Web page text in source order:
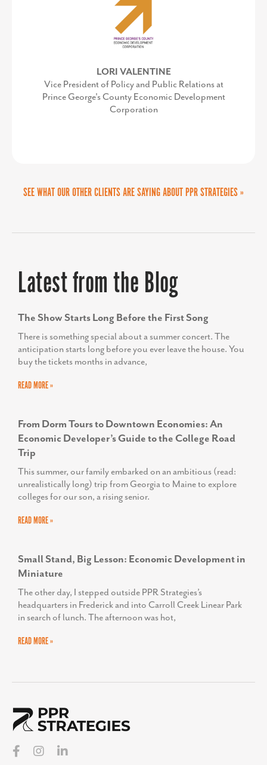
LORI VALENTINE
Vice President of Policy and Public Relations at
Prince George's County Economic Development
Corporation
SEE WHAT OUR OTHER CLIENTS ARE SAYING ABOUT PPR STRATEGIES »
There is something special about a summer concert. The
From Dorm Tours to Downtown Economies: An
Economic Developer’s Guide to the College Road
Trip
This summer, our family embarked on an ambitious (read:
unrealistically long) trip from Georgia to Maine to explore
colleges for our son, a rising senior.
READ MORE »
Small Stand, Big Lesson: Economic Development in
Miniature
The other day, I stepped outside PPR Strategies’s
headquarters in Frederick and into Carroll Creek Linear Park
in search of lunch. The afternoon was hot,
READ MORE »
50 Citizen’s Way
Frederick, MD 21701
Contact Us
301-360-3506